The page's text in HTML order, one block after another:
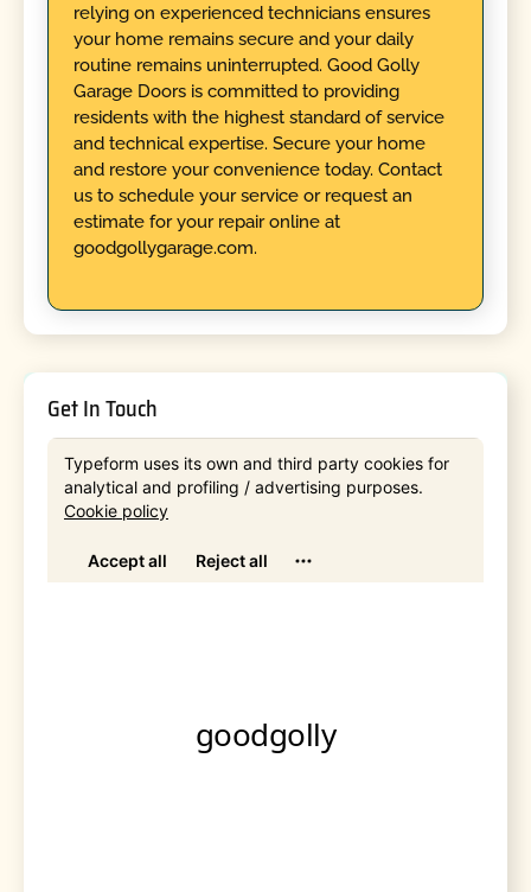
relying on experienced technicians ensures
your home remains secure and your daily
routine remains uninterrupted. Good Golly
Garage Doors is committed to providing
residents with the highest standard of service
and technical expertise. Secure your home
and restore your convenience today. Contact
us to schedule your service or request an
estimate for your repair online at
goodgollygarage.com.
Get In Touch